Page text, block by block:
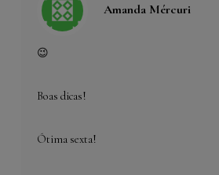
Amanda Mércuri
😉
Boas dicas!
Ótima sexta!